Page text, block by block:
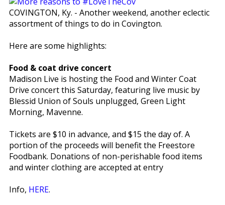
COVINGTON, Ky. - Another weekend, another eclectic
assortment of things to do in Covington.
Here are some highlights:
Food & coat drive concert
Madison Live is hosting the Food and Winter Coat
Drive concert this Saturday, featuring live music by
Blessid Union of Souls unplugged, Green Light
Morning, Mavenne.
Tickets are $10 in advance, and $15 the day of. A
portion of the proceeds will benefit the Freestore
Foodbank. Donations of non-perishable food items
and winter clothing are accepted at entry
Info, HERE.